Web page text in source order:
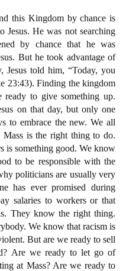
this Kingdom by chance is
Jesus. He was not searching
by chance that he was
But he took advantage of
Jesus told him, “Today, you
23:43). Finding the kingdom
to give something up.
on that day, but only one
to embrace the new. We all
is the right thing to do.
is something good. We know
to be responsible with the
politicians are usually very
has ever promised during
salaries to workers or that
They know the right thing.
We know that racism is
But are we ready to sell
Are we ready to let go of
at Mass? Are we ready to